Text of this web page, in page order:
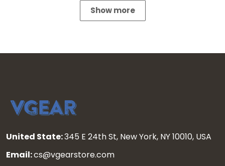
Show more
United State:345 E 24th St, New York, NY 10010, USA
Email:cs@vgearstore.com